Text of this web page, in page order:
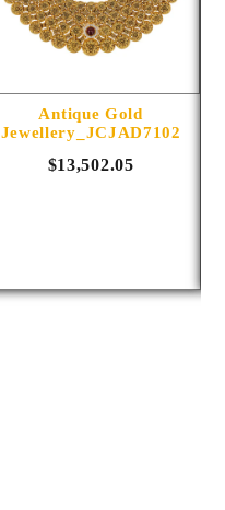
Antique Gold
Jewellery_JCJAD7102
$13,502.05